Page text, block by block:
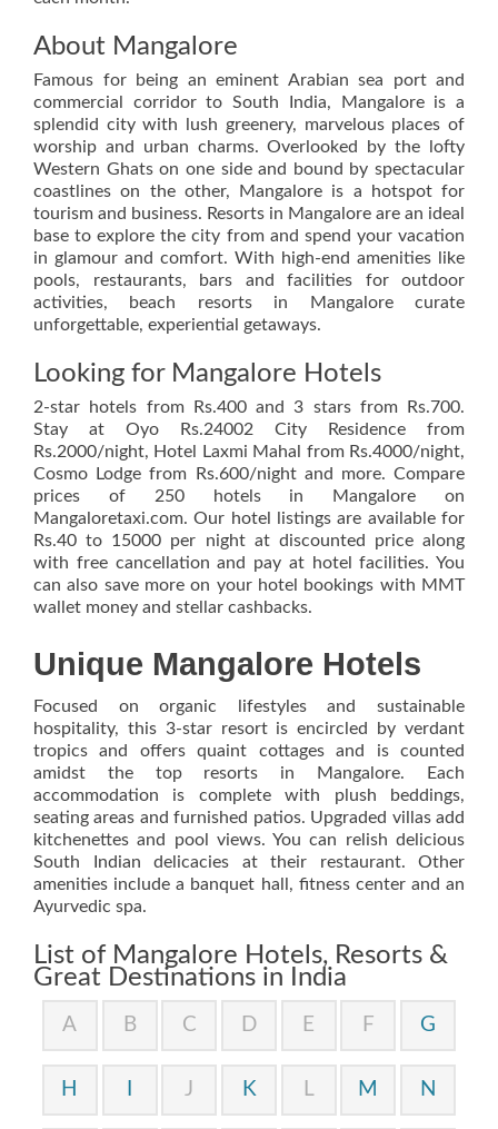
About Mangalore
Famous for being an eminent Arabian sea port and
commercial corridor to South India, Mangalore is a
splendid city with lush greenery, marvelous places of
worship and urban charms. Overlooked by the lofty
Western Ghats on one side and bound by spectacular
coastlines on the other, Mangalore is a hotspot for
tourism and business. Resorts in Mangalore are an ideal
base to explore the city from and spend your vacation
in glamour and comfort. With high-end amenities like
pools, restaurants, bars and facilities for outdoor
activities, beach resorts in Mangalore curate
unforgettable, experiential getaways.
Looking for Mangalore Hotels
2-star hotels from Rs.400 and 3 stars from Rs.700.
Stay at Oyo Rs.24002 City Residence from
Rs.2000/night, Hotel Laxmi Mahal from Rs.4000/night,
Cosmo Lodge from Rs.600/night and more. Compare
prices of 250 hotels in Mangalore on
Mangaloretaxi.com. Our hotel listings are available for
Rs.40 to 15000 per night at discounted price along
with free cancellation and pay at hotel facilities. You
can also save more on your hotel bookings with MMT
wallet money and stellar cashbacks.
Unique Mangalore Hotels
Focused on organic lifestyles and sustainable
hospitality, this 3-star resort is encircled by verdant
tropics and offers quaint cottages and is counted
amidst the top resorts in Mangalore. Each
accommodation is complete with plush beddings,
seating areas and furnished patios. Upgraded villas add
kitchenettes and pool views. You can relish delicious
South Indian delicacies at their restaurant. Other
amenities include a banquet hall, fitness center and an
Ayurvedic spa.
List of Mangalore Hotels, Resorts &
Great Destinations in India
A B C D E F G
H J K L M N